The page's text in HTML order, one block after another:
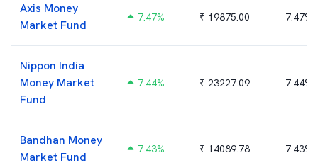
Axis Money
Market Fund
7.47% ₹ 19875.00 7.47%
Nippon India
Money Market
Fund
7.44% ₹ 23227.09 7.44%
Bandhan Money
Market Fund
7.43% ₹ 14089.78 7.43%